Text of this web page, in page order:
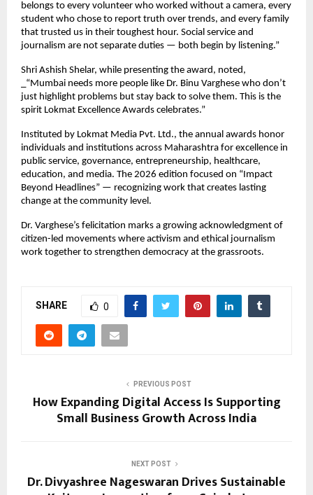
belongs to every volunteer who worked without a camera, every
student who chose to report truth over trends, and every family
that trusted us in their toughest hour. Social service and
journalism are not separate duties — both begin by listening.”
Shri Ashish Shelar, while presenting the award, noted,
_“Mumbai needs more people like Dr. Binu Varghese who don’t
just highlight problems but stay back to solve them. This is the
spirit Lokmat Excellence Awards celebrates.”
Instituted by Lokmat Media Pvt. Ltd., the annual awards honor
individuals and institutions across Maharashtra for excellence in
public service, governance, entrepreneurship, healthcare,
education, and media. The 2026 edition focused on “Impact
Beyond Headlines” — recognizing work that creates lasting
change at the community level.
Dr. Varghese’s felicitation marks a growing acknowledgment of
citizen-led movements where activism and ethical journalism
work together to strengthen democracy at the grassroots.
SHARE 0
PREVIOUS POST
How Expanding Digital Access Is Supporting
Small Business Growth Across India
NEXT POST
Dr. Divyashree Nageswaran Drives Sustainable